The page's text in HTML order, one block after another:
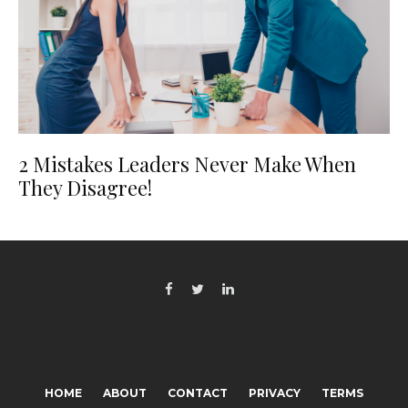
2 Mistakes Leaders Never Make When
They Disagree!
HOME ABOUT CONTACT PRIVACY TERMS